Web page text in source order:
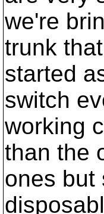
we're
trunk
started
switch
working
than the
ones but